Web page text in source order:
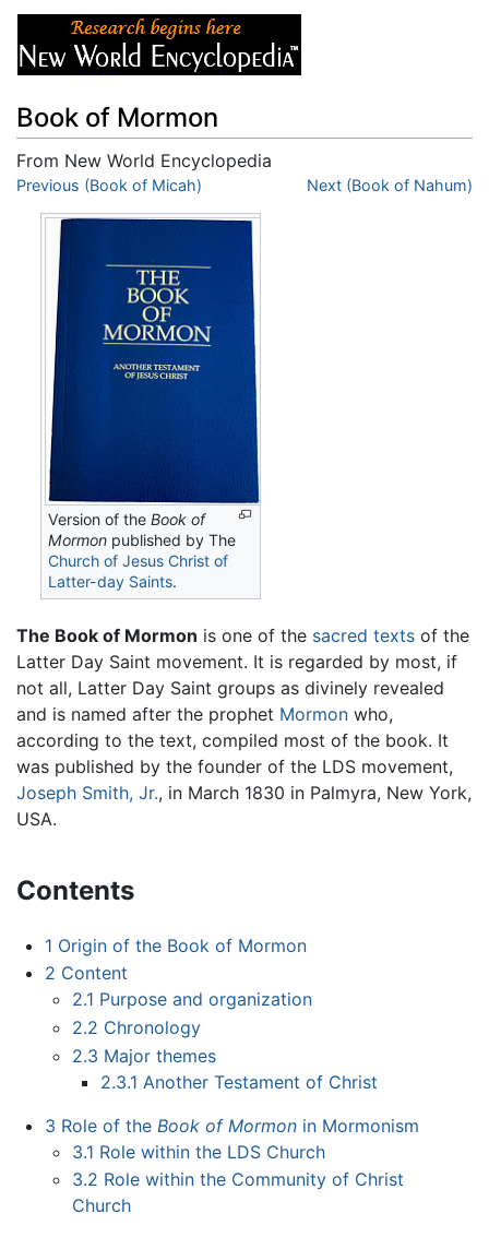
Book of Mormon
From New World Encyclopedia
Jump to:navigation,search
Previous (Book of Micah) Next (Book of Nahum)
Version of theBook of
Mormon published by The
Church of Jesus Christ of
Latter-day Saints.
The Book of Mormon is one of the sacred texts of the
Latter Day Saint movement. It is regarded by most, if
not all, Latter Day Saint groups as divinely revealed
and is named after the prophet Mormon who,
according to the text, compiled most of the book. It
was published by the founder of the LDS movement,
Joseph Smith, Jr., in March 1830 in Palmyra, New York,
USA.
Contents
1 Origin of the Book of Mormon
2 Content
2.1 Purpose and organization
2.2 Chronology
2.3 Major themes
2.3.1 Another Testament of Christ
3 Role of the Book of Mormonin Mormonism
3.1 Role within the LDS Church
3.2 Role within the Community of Christ
Church